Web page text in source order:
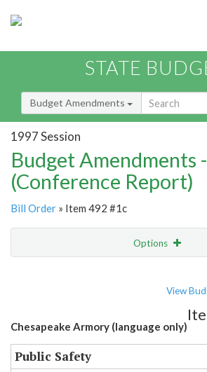
STATE
Budget Amendments
1997 Session
Budget Amendments
(Conference Report)
Bill Order » Item 492 #1c
Options
View
Chesapeake Armory (language only)
Public Safety